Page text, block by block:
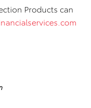
Products can